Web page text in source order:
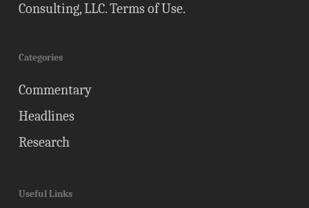
Consulting, LLC.Terms of Use.
Categories
Commentary
Headlines
Research
Useful Links